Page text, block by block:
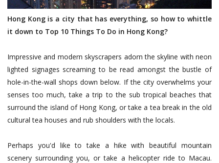
Hong Kong is a city that has everything, so how to whittle
it down to Top 10 Things To Do in Hong Kong?
Impressive and modern skyscrapers adorn the skyline with neon
lighted signages screaming to be read amongst the bustle of
hole-in-the-wall shops down below. If the city overwhelms your
senses too much, take a trip to the sub tropical beaches that
surround the island of Hong Kong, or take a tea break in the old
cultural tea houses and rub shoulders with the locals.
Perhaps you'd like to take a hike with beautiful mountain
scenery surrounding you, or take a helicopter ride to Macau.